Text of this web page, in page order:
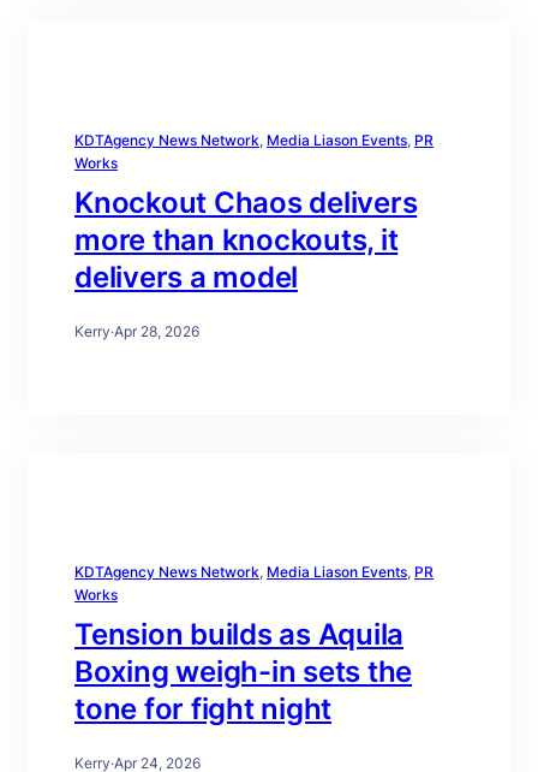
KDTAgency News Network, Media Liason Events, PR
Works
Knockout Chaos delivers
more than knockouts, it
delivers a model
Kerry·Apr 28, 2026
KDTAgency News Network, Media Liason Events, PR
Works
Tension builds as Aquila
Boxing weigh-in sets the
tone for fight night
Kerry·Apr 24, 2026